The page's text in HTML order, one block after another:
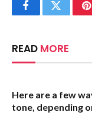
FacebookTwitter
READ MORE
Here are a few
tone, depending